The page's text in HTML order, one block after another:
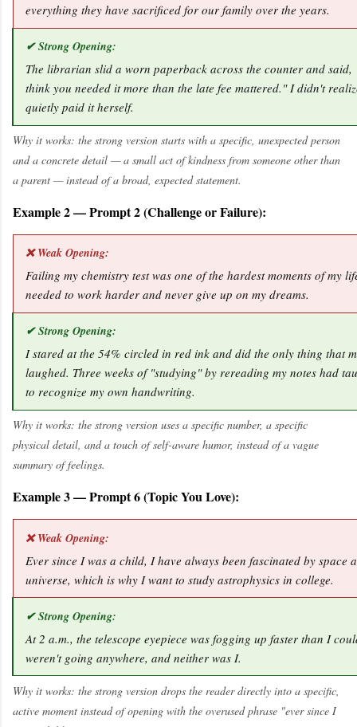
everything they have sacrificed for our family over the years.
✔ Strong Opening:
The librarian slid a worn paperback across the counter and said,
think you needed it more than the late fee mattered." I didn't
quietly paid it herself.
Why it works: the strong version starts with a specific, unexpected person
and a concrete detail — a small act of kindness from someone other than
a parent — instead of a broad, expected statement.
Example 2 — Prompt 2 (Challenge or Failure):
❌ Weak Opening:
Failing my chemistry test was one of the hardest moments of my
needed to work harder and never give up on my dreams.
✔ Strong Opening:
I stared at the 54% circled in red ink and did the only thing that
laughed. Three weeks of "studying" by rereading my notes had
to recognize my own handwriting.
Why it works: the strong version uses a specific number, a specific
physical detail, and a touch of self-aware humor, instead of a vague
summary of feelings.
Example 3 — Prompt 6 (Topic You Love):
❌ Weak Opening:
Ever since I was a child, I have always been fascinated by space
universe, which is why I want to study astrophysics in college.
✔ Strong Opening:
At 2 a.m., the telescope eyepiece was fogging up faster than I
weren't going anywhere, and neither was I.
Why it works: the strong version drops the reader directly into a specific,
active moment instead of opening with the overused phrase "ever since I